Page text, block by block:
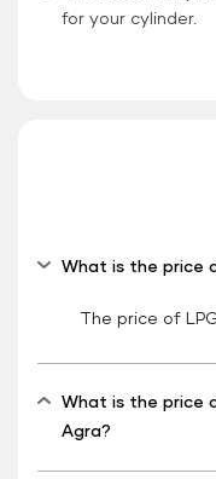
for your cylinder.
What is the price
The price of
What is the price
Agra?